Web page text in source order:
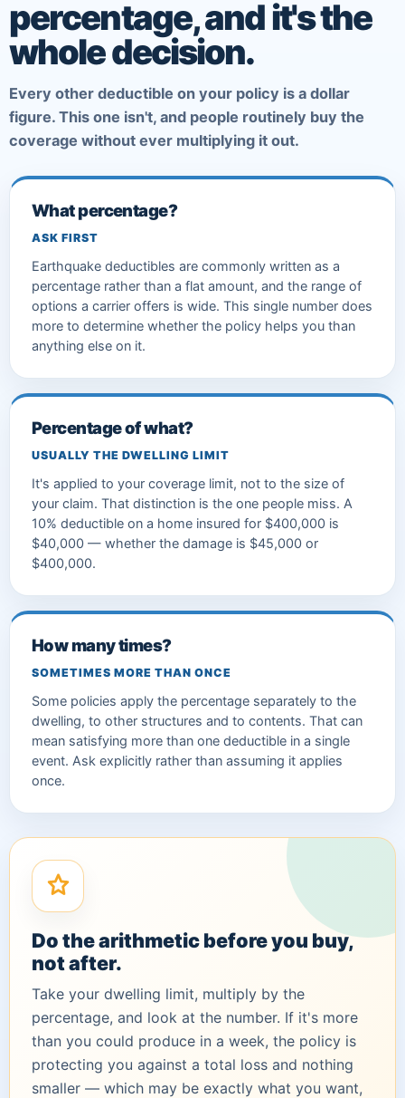
percentage, and it's the
whole decision.
Every other deductible on your policy is a dollar
figure. This one isn't, and people routinely buy the
coverage without ever multiplying it out.
What percentage?
ASK FIRST
Earthquake deductibles are commonly written as a
percentage rather than a flat amount, and the range of
options a carrier offers is wide. This single number does
more to determine whether the policy helps you than
anything else on it.
Percentage of what?
USUALLY THE DWELLING LIMIT
It's applied to your coverage limit, not to the size of
your claim. That distinction is the one people miss. A
10% deductible on a home insured for $400,000 is
$40,000 — whether the damage is $45,000 or
$400,000.
How many times?
SOMETIMES MORE THAN ONCE
Some policies apply the percentage separately to the
dwelling, to other structures and to contents. That can
mean satisfying more than one deductible in a single
event. Ask explicitly rather than assuming it applies
once.
Do the arithmetic before you buy,
not after.
Take your dwelling limit, multiply by the
percentage, and look at the number. If it's more
than you could produce in a week, the policy is
protecting you against a total loss and nothing
smaller — which may be exactly what you want,